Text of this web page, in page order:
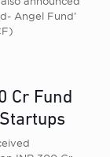
Angel Fund’
Cr Fund